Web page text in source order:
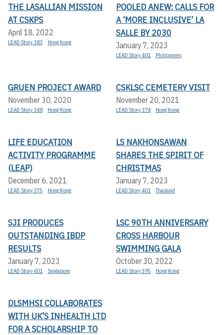
THE LASALLIAN MISSION
AT CSKPS
April 18, 2022
LEAD Story 383 Hong Kong
POOLED ANEW; CALLS FOR
A ‘MORE INCLUSIVE’ LA
SALLE BY 2030
January 7, 2023
LEAD Story 401 Philippines
GRUEN PROJECT AWARD
November 30, 2020
LEAD Story 348 Hong Kong
CSKLSC CEMETERY VISIT
November 20, 2021
LEAD Story 374 Hong Kong
LIFE EDUCATION
ACTIVITY PROGRAMME
(LEAP)
December 6, 2021
LEAD Story 375 Hong Kong
LS NAKHONSAWAN
SHARES THE SPIRIT OF
CHRISTMAS
January 7, 2023
LEAD Story 401 Thailand
SJI PRODUCES
OUTSTANDING IBDP
RESULTS
January 7, 2023
LEAD Story 401 Singapore
LSC 90TH ANNIVERSARY
CROSS HARBOUR
SWIMMING GALA
October 30, 2022
LEAD Story 395 Hong Kong
DLSMHSI COLLABORATES
WITH UK’S INHEALTH LTD
FOR A SCHOLARSHIP TO